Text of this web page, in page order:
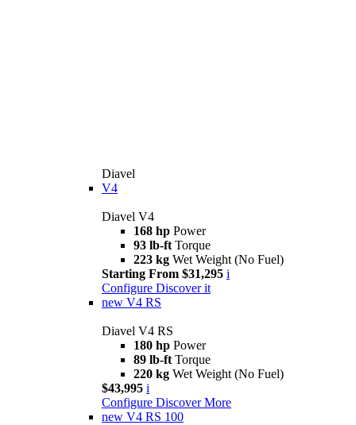
Diavel
V4
Diavel V4
168 hp Power
93 lb-ft Torque
223 kg Wet Weight (No Fuel)
Starting From $31,295 i
Configure Discover it
new V4 RS
Diavel V4 RS
180 hp Power
89 lb-ft Torque
220 kg Wet Weight (No Fuel)
$43,995 i
Configure Discover More
new V4 RS 100